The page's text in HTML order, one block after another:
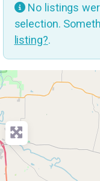
No listings
selection.
listing?.